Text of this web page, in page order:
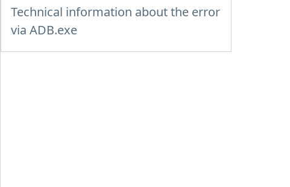
Technical information about the error
via ADB.exe